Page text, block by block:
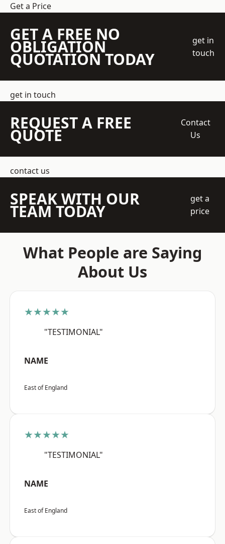
Get a Price
GET A FREE NO
OBLIGATION
QUOTATION TODAY
get in
touch
get in touch
REQUEST A FREE
QUOTE
Contact
Us
contact us
SPEAK WITH OUR
TEAM TODAY
get a
price
What People are Saying
About Us
★★★★★
"TESTIMONIAL"
NAME
East of England
★★★★★
"TESTIMONIAL"
NAME
East of England